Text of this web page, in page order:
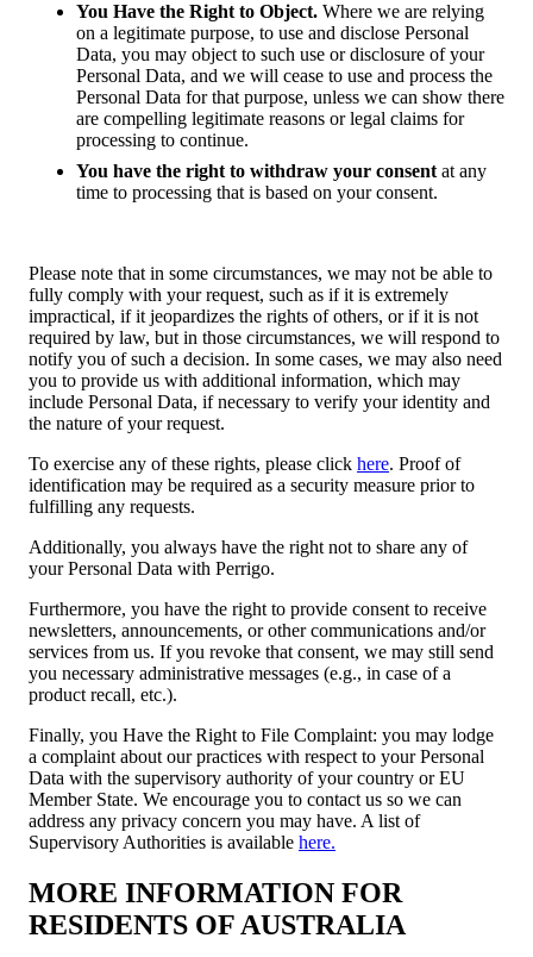
You Have the Right to Object. Where we are relying
on a legitimate purpose, to use and disclose Personal
Data, you may object to such use or disclosure of your
Personal Data, and we will cease to use and process the
Personal Data for that purpose, unless we can show there
are compelling legitimate reasons or legal claims for
processing to continue.
You have the right to withdraw your consent at any
time to processing that is based on your consent.
Please note that in some circumstances, we may not be able to
fully comply with your request, such as if it is extremely
impractical, if it jeopardizes the rights of others, or if it is not
required by law, but in those circumstances, we will respond to
notify you of such a decision. In some cases, we may also need
you to provide us with additional information, which may
include Personal Data, if necessary to verify your identity and
the nature of your request.
To exercise any of these rights, please click here. Proof of
identification may be required as a security measure prior to
fulfilling any requests.
Additionally, you always have the right not to share any of
your Personal Data with Perrigo.
Furthermore, you have the right to provide consent to receive
newsletters, announcements, or other communications and/or
services from us. If you revoke that consent, we may still send
you necessary administrative messages (e.g., in case of a
product recall, etc.).
Finally, you Have the Right to File Complaint: you may lodge
a complaint about our practices with respect to your Personal
Data with the supervisory authority of your country or EU
Member State. We encourage you to contact us so we can
address any privacy concern you may have. A list of
Supervisory Authorities is available here.
MORE INFORMATION FOR
RESIDENTS OF AUSTRALIA